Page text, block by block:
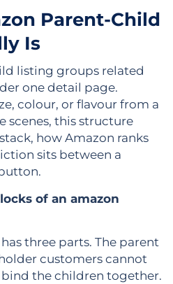
Parent-Child
Is
listing groups related
one detail page.
colour, or flavour from a
scenes, this structure
how Amazon ranks
sits between a
of an amazon
three parts. The parent
customers cannot
the children together.